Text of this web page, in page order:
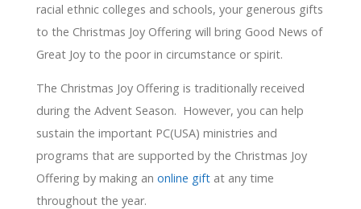
racial ethnic colleges and schools, your generous gifts
to the Christmas Joy Offering will bring Good News of
Great Joy to the poor in circumstance or spirit.
The Christmas Joy Offering is traditionally received
during the Advent Season. However, you can help
sustain the important PC(USA) ministries and
programs that are supported by the Christmas Joy
Offering by making an online giftat any time
throughout the year.